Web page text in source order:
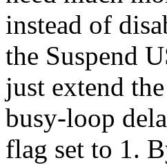
instead of
the Suspend
just extend the
busy-loop
flag set to 1.